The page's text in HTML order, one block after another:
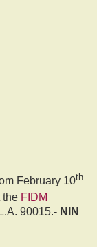
February 10th
the FIDM
90015.- NIN